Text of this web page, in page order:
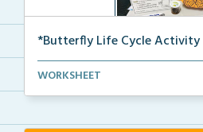
*Butterfly Life Cycle Activity
Hands-on activities to help
WORKSHEET